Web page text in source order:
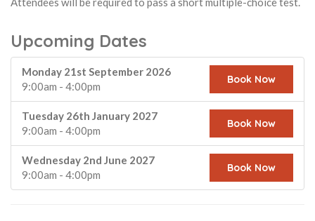
Upcoming Dates
Monday 21st September 2026
9:00am - 4:00pm
Book Now
Tuesday 26th January 2027
9:00am - 4:00pm
Book Now
Wednesday 2nd June 2027
9:00am - 4:00pm
Book Now